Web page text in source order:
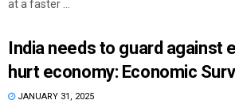
at a faster ...
India needs to guard against
hurt economy: Economic
JANUARY 31, 2025